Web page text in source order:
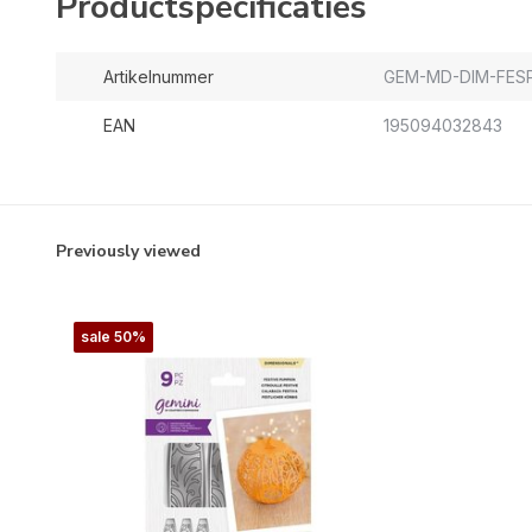
Artikelnummer GEM-MD-DIM-
EAN 195094032843
Previously viewed
sale 50%